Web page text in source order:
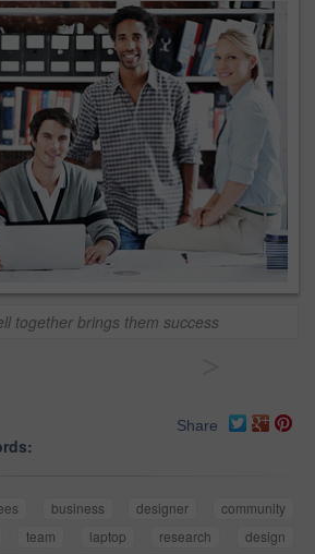
together brings them success
Share
business designer
community
team laptop research
design